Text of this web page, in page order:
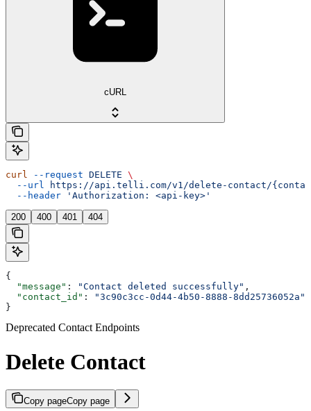
cURL
curl --request DELETE \
  --url
https://api.telli.com/v1/delete-contact/
  --header
'Authorization: <api-key>'
200 400 401 404
{
  "message"
: "Contact deleted successfully" ,
  "contact_id"
:
"3c90c3cc-0d44-4b50-8888-8dd25736052a"
}
Deprecated Contact Endpoints
Delete Contact
Copy pageCopy page